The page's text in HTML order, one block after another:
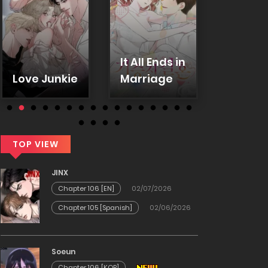
Love Junkie
It All Ends in
Marriage
TOP VIEW
JINX
Chapter 106 [EN]
02/07/2026
Chapter 105 [Spanish]
02/06/2026
Soeun